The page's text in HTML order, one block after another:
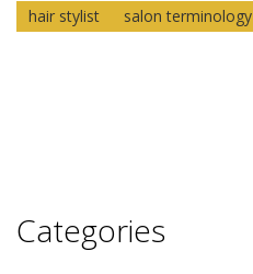
hair stylist
salon terminology
Categories